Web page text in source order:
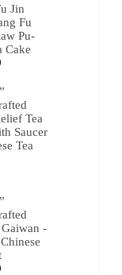
Jin
Fu
Pu-
Cake
Tea
Saucer
Tea
Gaiwan -